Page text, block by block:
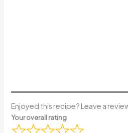
Enjoyed this recipe? Leave a
Your overall rating